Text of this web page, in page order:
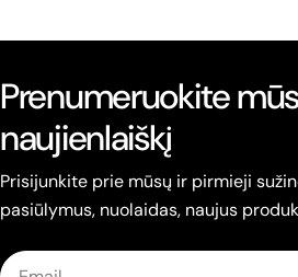
Prenumeruokite
naujienlaiškį
Prisijunkite prie mūsų ir pirmieji
pasiūlymus, nuolaidas, naujus
Email